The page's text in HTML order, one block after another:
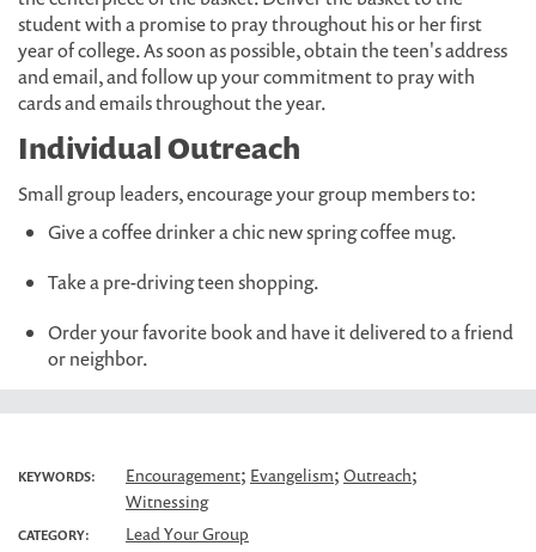
student with a promise to pray throughout his or her first
year of college. As soon as possible, obtain the teen's address
and email, and follow up your commitment to pray with
cards and emails throughout the year.
Individual Outreach
Small group leaders, encourage your group members to:
Give a coffee drinker a chic new spring coffee mug.
Take a pre-driving teen shopping.
Order your favorite book and have it delivered to a friend
or neighbor.
KEYWORDS: Encouragement; Evangelism; Outreach;
Witnessing
CATEGORY: Lead Your Group